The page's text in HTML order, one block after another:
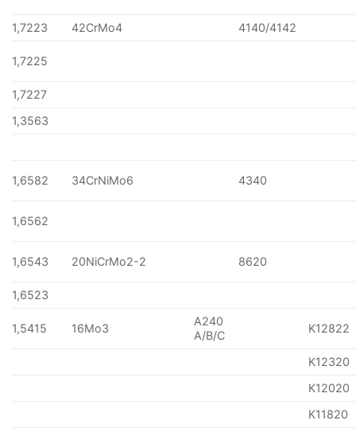
1,7223 42CrMo4 4140/4142
1,7225
1,7227
1,3563
1,6582 34CrNiMo6 4340
1,6562
1,6543 20NiCrMo2-2 8620
1,6523
1,5415 16Mo3
A240
A/B/C
K12822
K12320
K12020
K11820